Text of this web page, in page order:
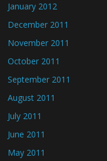
January 2012
December 2011
November 2011
October 2011
September 2011
August 2011
July 2011
June 2011
May 2011